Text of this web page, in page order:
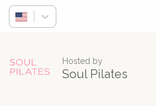
Hosted by
Soul Pilates